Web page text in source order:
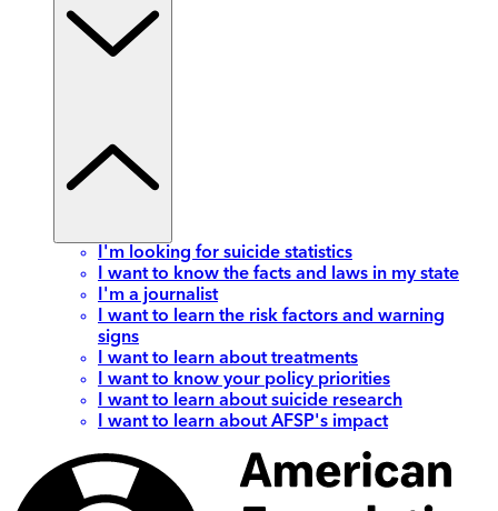
I'm looking for suicide statistics
I want to know the facts and laws in my state
I'm a journalist
I want to learn the risk factors and warning
signs
I want to learn about treatments
I want to know your policy priorities
I want to learn about suicide research
I want to learn about AFSP's impact